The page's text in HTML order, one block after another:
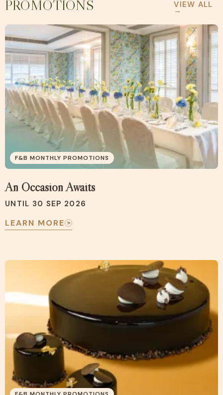
PROMOTIONS VIEW ALL
→
F&B MONTHLY PROMOTIONS
An Occasion Awaits
UNTIL 30 SEP 2026
LEARN MORE